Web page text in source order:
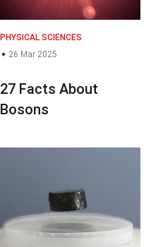
PHYSICAL SCIENCES
26 Mar 2025
27 Facts About
Bosons